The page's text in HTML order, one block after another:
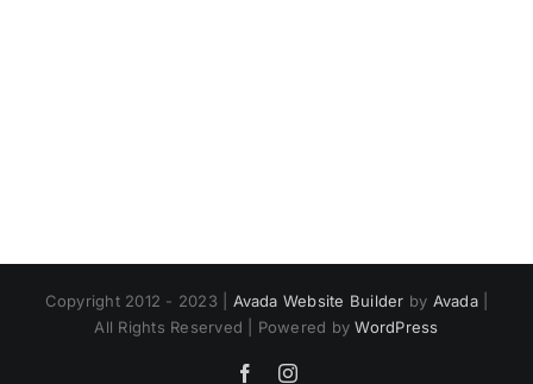
Copyright 2012 - 2023 | Avada Website Builder by Avada|
All Rights Reserved | Powered byWordPress
FacebookInstagram